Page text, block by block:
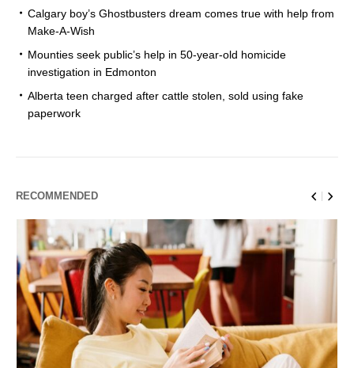
Calgary boy’s Ghostbusters dream comes true with help from
Make-A-Wish
Mounties seek public’s help in 50-year-old homicide
investigation in Edmonton
Alberta teen charged after cattle stolen, sold using fake
paperwork
RECOMMENDED